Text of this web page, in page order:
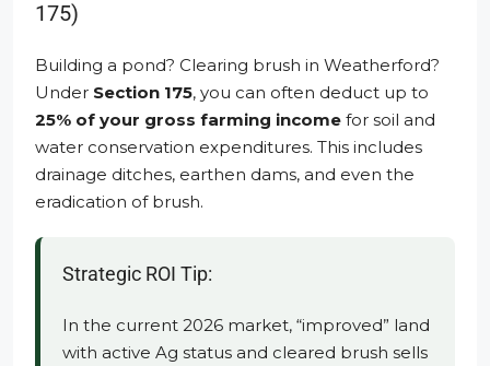
175)
Building a pond? Clearing brush in Weatherford?
Under Section 175, you can often deduct up to
25% of your gross farming income for soil and
water conservation expenditures. This includes
drainage ditches, earthen dams, and even the
eradication of brush.
Strategic ROI Tip:
In the current 2026 market, “improved” land
with active Ag status and cleared brush sells